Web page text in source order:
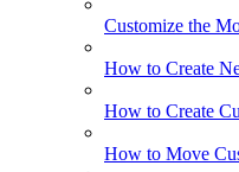
Customize the
How to Create
How to Create
How to Move